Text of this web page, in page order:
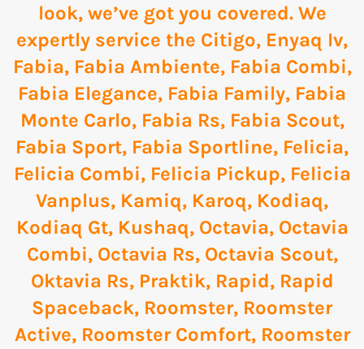
look, we’ve got you covered. We
expertly service the Citigo, Enyaq Iv,
Fabia, Fabia Ambiente, Fabia Combi,
Fabia Elegance, Fabia Family, Fabia
Monte Carlo, Fabia Rs, Fabia Scout,
Fabia Sport, Fabia Sportline, Felicia,
Felicia Combi, Felicia Pickup, Felicia
Vanplus, Kamiq, Karoq, Kodiaq,
Kodiaq Gt, Kushaq, Octavia, Octavia
Combi, Octavia Rs, Octavia Scout,
Oktavia Rs, Praktik, Rapid, Rapid
Spaceback, Roomster, Roomster
Active, Roomster Comfort, Roomster